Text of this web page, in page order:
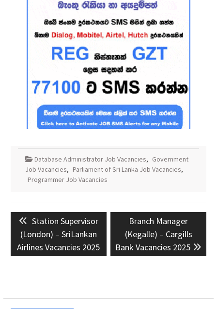
Database Administrator Job Vacancies, Government
Job Vacancies, Parliament of Sri Lanka Job Vacancies,
Programmer Job Vacancies
navigation
Previous
post:
Station Supervisor
(London) – SriLankan
Airlines Vacancies 2025
Next
post:
Branch Manager
(Kegalle) – Cargills
Bank Vacancies 2025